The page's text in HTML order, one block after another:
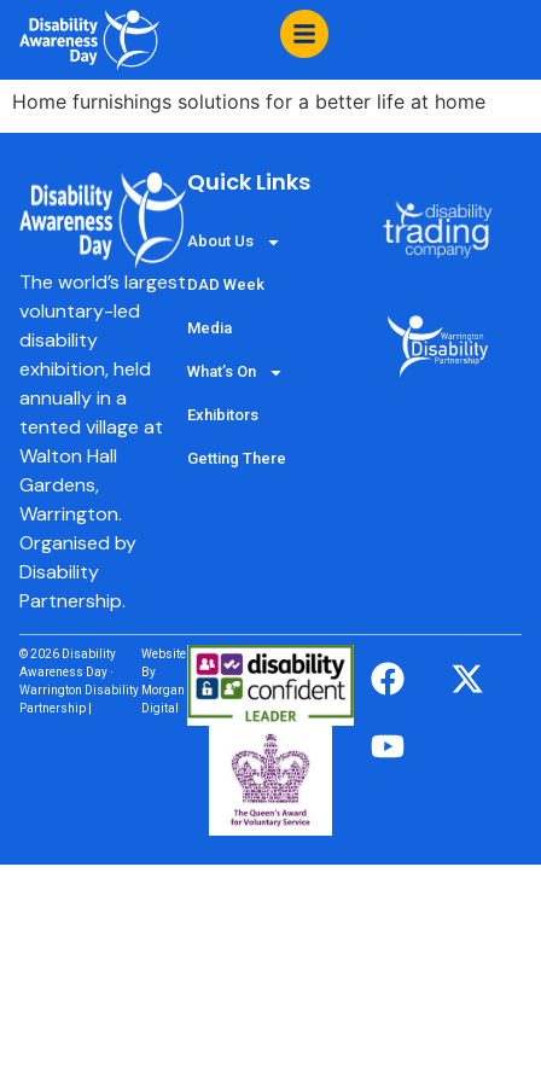
content
Ikea Warrington
Home furnishings solutions for a better life at home
The world’s largest
voluntary-led
disability
exhibition, held
annually in a
tented village at
Walton Hall
Gardens,
Warrington.
Organised by
Disability
Partnership.
Quick Links
About Us
DAD Week
Media
What’s On
Exhibitors
Getting There
© 2026 Disability
Awareness Day ·
Warrington Disability
Partnership |
Website
By
Morgan
Digital